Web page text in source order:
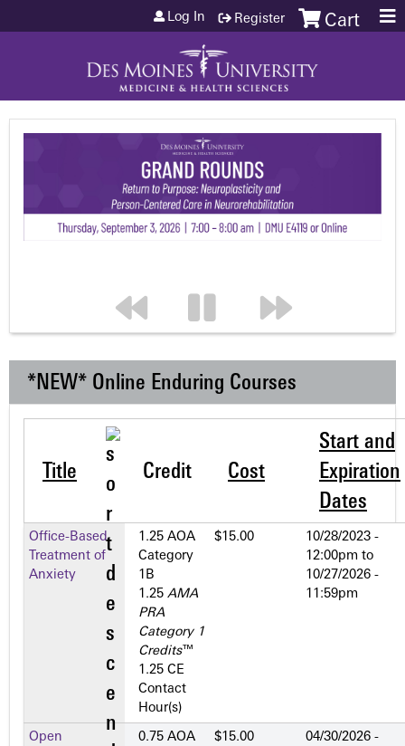
Jump to content Cart
Log In Register
*NEW* Online Enduring Courses
Title Credit Cost
Start and
Expiration
Dates
Office-Based
Treatment of
Anxiety
1.25 AOA
Category
1­B
1.25 AMA
PRA
Category 1
Credits™
1.25 CE
Contact
Hour(s)
$15.00
10/28/2023 -
12:00pm to
10/27/2026 -
11:59pm
Open
0.75 AOA
$15.00
04/30/2026 -